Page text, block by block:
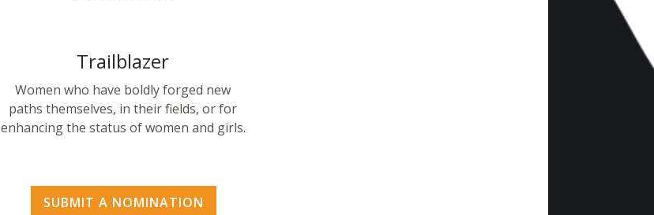
Trailblazer
Women who have boldly forged new
paths themselves, in their fields, or for
enhancing the status of women and girls.
SUBMIT A NOMINATION